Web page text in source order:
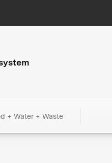
+ Water + Waste